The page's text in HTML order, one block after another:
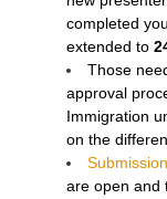
completed
extended to
Those
approval
Immigration
on the
are open and